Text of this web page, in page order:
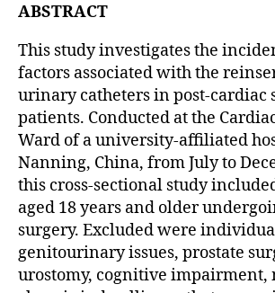
ABSTRACT
This study investigates the
factors associated with the
urinary catheters in post-cardiac
patients. Conducted at the
Ward of a university-affiliated
Nanning, China, from July to
this cross-sectional study
aged 18 years and older
surgery. Excluded were
genitourinary issues, prostate
urostomy, cognitive impairment,